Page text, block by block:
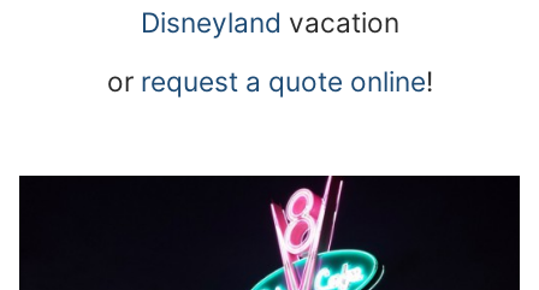
Disneyland vacation
or request a quote online!